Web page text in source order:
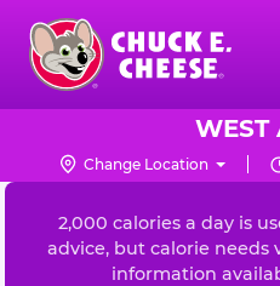
Skip
main
content
Chuck
Logo
WEST
Change Location
NUTRITION
2,000 calories a day is
advice, but calorie
information